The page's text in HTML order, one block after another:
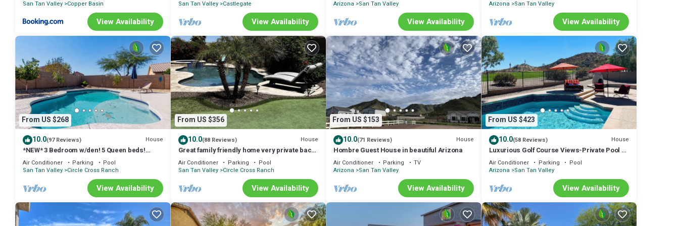
• Several parks with playgrounds
• Free 9-hole pitch-and-putt course
• Pickleball courts
• Tennis courts
• Stocked catch-and-release fishing pond
NEARBY ATTRACTIONS
• Queen Creek Olive Mill
• San Tan Flats
• Schnepf Farms
• San Tan Mountain Regional Park
• Windmill Winery
• Salt River tubing and wild horse viewing
• Phoenix Zoo
• Desert Botanical Garden
SPORTS & EVENTS
• MLB Cactus League Spring Training
• WM Phoenix Open
• Arizona Cardinals Football
• Barrett-Jackson Auto Auction
San Tan Valley Copper Basin
View Availability
San Tan Valley Castlegate
View Availability
Arizona San Tan Valley
View Availability
Arizona San Tan Valley
View Availability
From US $268
10.0(97 Reviews) House
*NEW* 3 Bedroom w/den! 5 Queen beds!
Heated Private Pool!
Air Conditioner Parking
Pool
San Tan Valley Circle Cross Ranch
View Availability
From US $356
10.0(88 Reviews) House
Great family friendly home very private back
yard, heated pool & covered patio.
Air Conditioner Parking
Pool
San Tan Valley Circle Cross Ranch
View Availability
From US $153
10.0(71 Reviews) House
Hombre Guest House in beautiful Arizona
Air Conditioner Parking
TV
Arizona San Tan Valley
View Availability
From US $423
10.0(58 Reviews) House
Luxurious Golf Course Views-Private Pool +2
King Suites-Sleeps 8
Air Conditioner Parking
Pool
Arizona San Tan Valley
View Availability